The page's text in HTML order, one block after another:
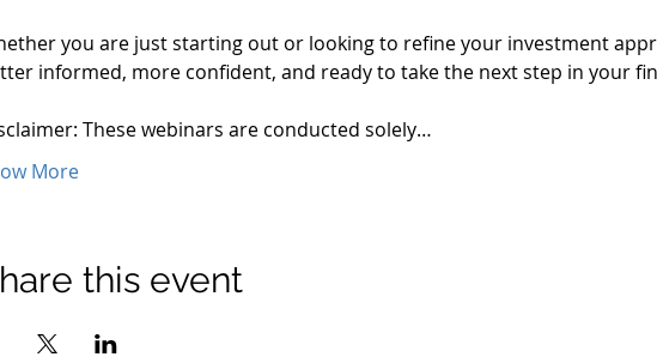
you are just starting out or looking to refine your investment
informed, more confident, and ready to take the next step in your
These webinars are conducted solely…
More
this event